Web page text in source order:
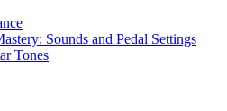
Sounds and Pedal Settings
Tones